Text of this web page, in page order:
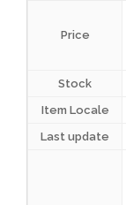
Price
Stock
Item Locale
Last update